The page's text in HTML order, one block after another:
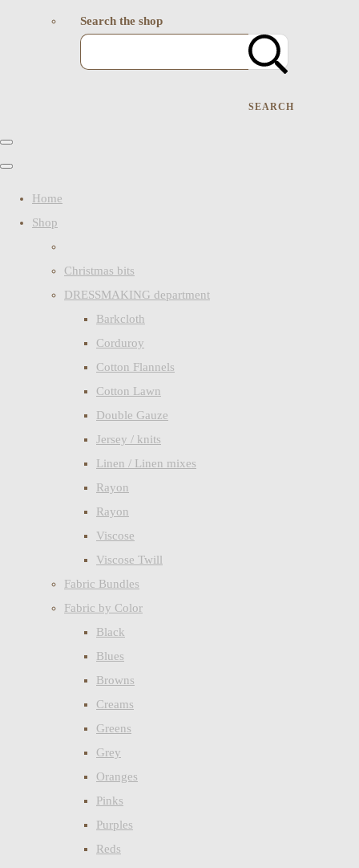
Search the shop
SEARCH
Home
Shop
Christmas bits
DRESSMAKING department
Barkcloth
Corduroy
Cotton Flannels
Cotton Lawn
Double Gauze
Jersey / knits
Linen / Linen mixes
Rayon
Rayon
Viscose
Viscose Twill
Fabric Bundles
Fabric by Color
Black
Blues
Browns
Creams
Greens
Grey
Oranges
Pinks
Purples
Reds